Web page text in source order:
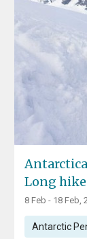
Long
8 Feb - 18 Feb,
Antarctic